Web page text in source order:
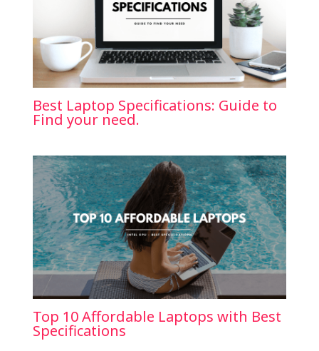
Best Laptop Specifications: Guide to
Find your need.
Top 10 Affordable Laptops with Best
Specifications